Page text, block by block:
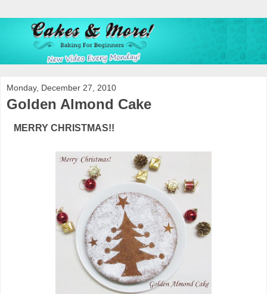
Monday, December 27, 2010
Golden Almond Cake
MERRY CHRISTMAS!!